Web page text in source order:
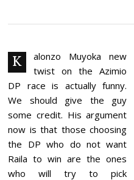
K
alonzo Muyoka new
twist on the Azimio
DP race is actually funny.
We should give the guy
some credit. His argument
now is that those choosing
the DP who do not want
Raila to win are the ones
who will try to pick